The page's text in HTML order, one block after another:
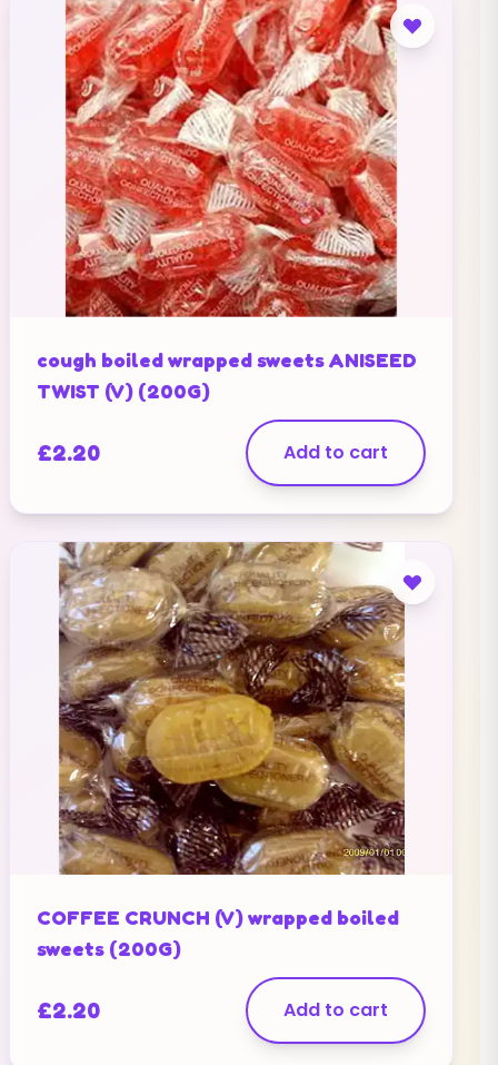
cough boiled wrapped sweets ANISEED
TWIST (V) (200G)
£2.20 Add to cart
COFFEE CRUNCH (V) wrapped boiled
sweets (200G)
£2.20 Add to cart